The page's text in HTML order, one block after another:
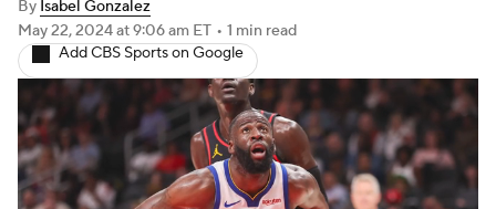
NBA Betting NBA Shop
By Isabel Gonzalez
May 22, 2024at 9:06 am ET • 1 min read
Add CBS Sports on Google